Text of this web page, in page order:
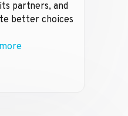
partners, and
better choices